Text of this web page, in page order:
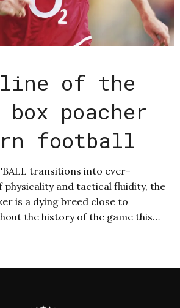
of the
box poacher
football
transitions into ever-
physicality and tactical fluidity, the
is a dying breed close to
the history of the game this…